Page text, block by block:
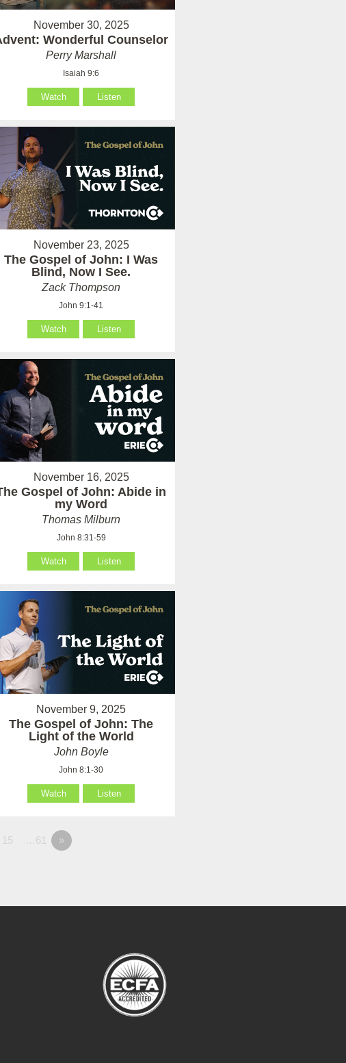
November 30, 2025
Wonderful Counselor
Perry Marshall
Isaiah 9:6
Watch Listen
November 23, 2025
The Gospel of John: I Was
Blind, Now I See.
Zack Thompson
John 9:1-41
Watch Listen
November 16, 2025
Gospel of John: Abide in
my Word
Thomas Milburn
John 8:31-59
Watch Listen
November 9, 2025
The Gospel of John: The
Light of the World
John Boyle
John 8:1-30
Watch Listen
15 …61 »